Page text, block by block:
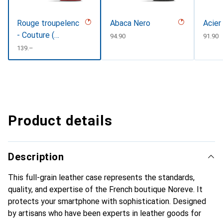
Rouge troupelenc
- Couture (
Pantone
#AB191A )
CHF
139.–
Abaca Nero
CHF
94.90 CHF
91.90
Product details
Description
This full-grain leather case represents the standards,
quality, and expertise of the French boutique Noreve. It
protects your smartphone with sophistication. Designed
by artisans who have been experts in leather goods for